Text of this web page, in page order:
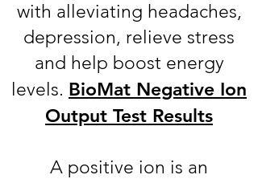
with alleviating headaches,
depression, relieve stress
and help boost energy
levels. BioMat Negative Ion
Output Test Results
A positive ion is an